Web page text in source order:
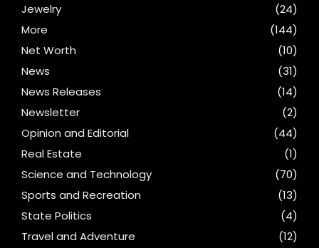
Jewelry
(24)
More
(144)
Net Worth
(10)
News
(31)
News Releases
(14)
Newsletter
(2)
Opinion and Editorial
(44)
Real Estate
(1)
Science and Technology
(70)
Sports and Recreation
(13)
State Politics
(4)
Travel and Adventure
(12)